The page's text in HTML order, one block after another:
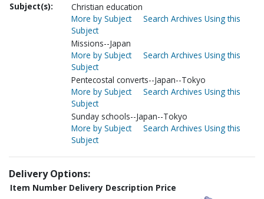
Subject(s):
Christian education
More by Subject
Search Archives Using this
Subject
Missions--Japan
More by Subject
Search Archives Using this
Subject
Pentecostal converts--Japan--Tokyo
More by Subject
Search Archives Using this
Subject
Sunday schools--Japan--Tokyo
More by Subject
Search Archives Using this
Subject
Delivery Options:
Item Number Delivery Description Price